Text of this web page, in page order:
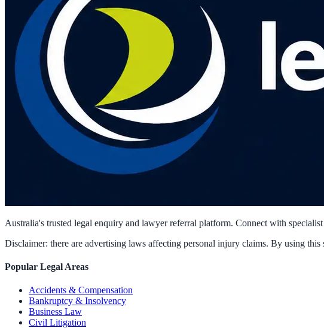
Australia's trusted legal enquiry and lawyer referral platform. Connect with
Disclaimer: there are advertising laws affecting personal injury claims. By using this
Popular Legal Areas
Accidents & Compensation
Bankruptcy & Insolvency
Business Law
Civil Litigation